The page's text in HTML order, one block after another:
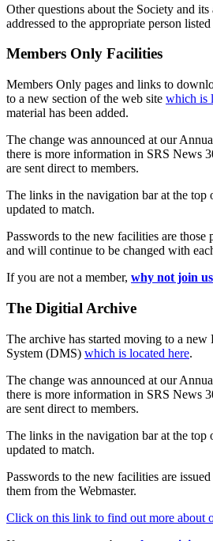
Other questions about the Society and
addressed to the appropriate person
Members Only Facilities
Members Only pages and links to
to a new section of the web site which is
material has been added.
The change was announced at our
there is more information in SRS News
are sent direct to members.
The links in the navigation bar at the top
updated to match.
Passwords to the new facilities are
and will continue to be changed with
If you are not a member, why not join
The Digitial Archive
The archive has started moving to a new
System (DMS) which is located here.
The change was announced at our
there is more information in SRS News
are sent direct to members.
The links in the navigation bar at the top
updated to match.
Passwords to the new facilities are
them from the Webmaster.
Click on this link to find out more about